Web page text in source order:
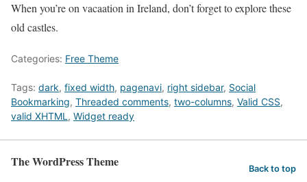
When you’re on vacaation in Ireland, don’t forget to explore these
old castles.
Categories: Free Theme
Tags: dark, fixed width, pagenavi, right sidebar, Social
Bookmarking, Threaded comments, two-columns, Valid CSS,
valid XHTML , Widget ready
The WordPress Theme Back to top